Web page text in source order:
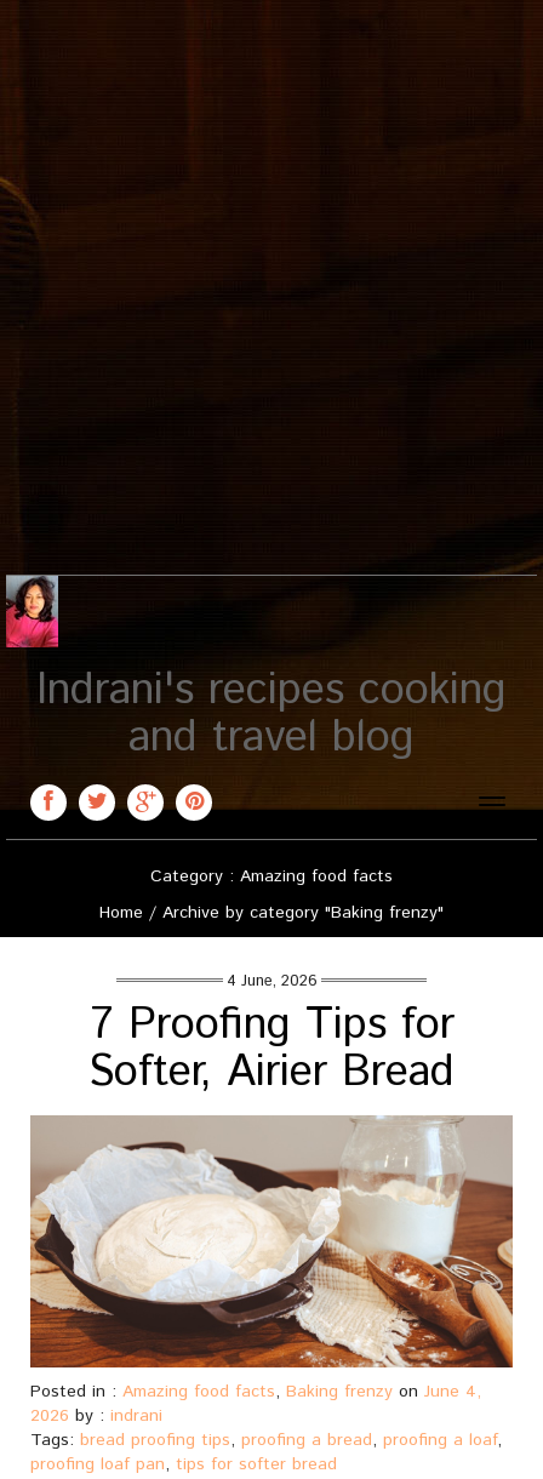
Indrani's recipes cooking
and travel blog
Toggle
Category : Amazing food facts
Home / Archive by category "Baking frenzy"
4 June, 2026
7 Proofing Tips for
Softer, Airier Bread
Posted in : Amazing food facts, Baking frenzy on June 4,
2026 by : indrani
Tags: bread proofing tips, proofing a bread, proofing a loaf,
proofing loaf pan, tips for softer bread